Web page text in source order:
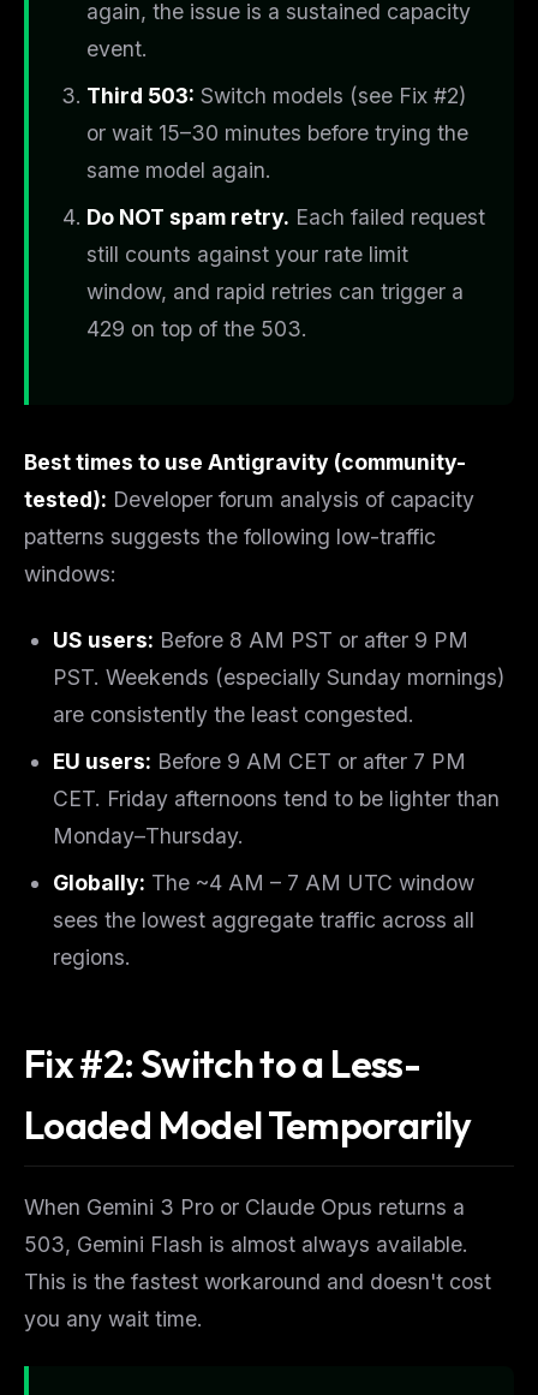
again, the issue is a sustained capacity
event.
Third 503: Switch models (see Fix #2)
or wait 15–30 minutes before trying the
same model again.
Do NOT spam retry. Each failed request
still counts against your rate limit
window, and rapid retries can trigger a
429 on top of the 503.
Best times to use Antigravity (community-
tested): Developer forum analysis of capacity
patterns suggests the following low-traffic
windows:
US users: Before 8 AM PST or after 9 PM
PST. Weekends (especially Sunday mornings)
are consistently the least congested.
EU users: Before 9 AM CET or after 7 PM
CET. Friday afternoons tend to be lighter than
Monday–Thursday.
Globally: The ~4 AM – 7 AM UTC window
sees the lowest aggregate traffic across all
regions.
Fix #2: Switch to a Less-
Loaded Model Temporarily
When Gemini 3 Pro or Claude Opus returns a
503, Gemini Flash is almost always available.
This is the fastest workaround and doesn't cost
you any wait time.